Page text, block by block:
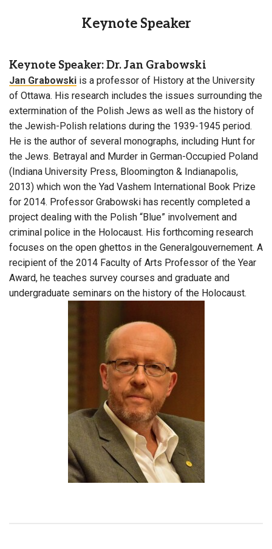
Keynote Speaker
Keynote Speaker: Dr. Jan Grabowski
Jan Grabowski is a professor of History at the University
of Ottawa. His research includes the issues surrounding the
extermination of the Polish Jews as well as the history of
the Jewish-Polish relations during the 1939-1945 period.
He is the author of several monographs, including Hunt for
the Jews. Betrayal and Murder in German-Occupied Poland
(Indiana University Press, Bloomington & Indianapolis,
2013) which won the Yad Vashem International Book Prize
for 2014. Professor Grabowski has recently completed a
project dealing with the Polish “Blue” involvement and
criminal police in the Holocaust. His forthcoming research
focuses on the open ghettos in the Generalgouvernement. A
recipient of the 2014 Faculty of Arts Professor of the Year
Award, he teaches survey courses and graduate and
undergraduate seminars on the history of the Holocaust.